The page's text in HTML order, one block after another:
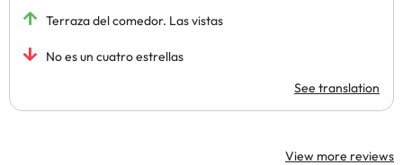
Terraza del comedor. Las vistas
No es un cuatro estrellas
See translation
View more reviews